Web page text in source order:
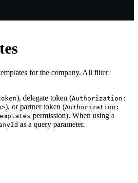
for the company. All filter
), delegate token (Authorization:
), or partner token (Authorization:
permission). When using a
as a query parameter.